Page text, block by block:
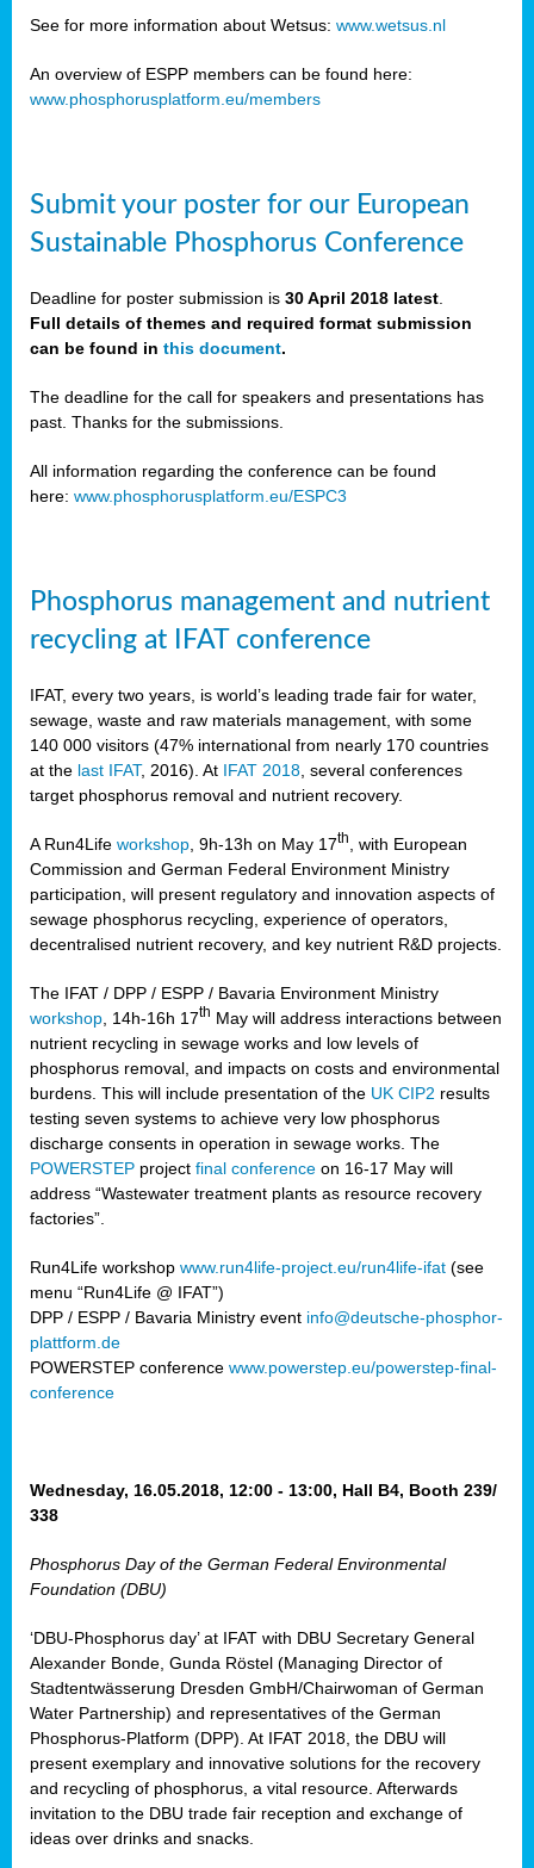
,
See for more information about Wetsus: www.wetsus.nl
An overview of ESPP members can be found here:
www.phosphorusplatform.eu/members
Submit your poster for our European
Sustainable Phosphorus Conference
Deadline for poster submission is 30 April 2018 latest
Full details of themes and required format submission
can be found in this document.
The deadline for the call for speakers and presentations has
past. Thanks for the submissions.
All information regarding the conference can be found
here: www.phosphorusplatform.eu/ESPC3
Phosphorus management and nutrient
recycling at IFAT conference
IFAT, every two years, is world’s leading trade fair for water,
sewage, waste and raw materials management, with some
140 000 visitors (47% international from nearly 170 countries
at the last IFAT, 2016). At IFAT 2018 , several conferences
target phosphorus removal and nutrient recovery.
A Run4Life workshop , 9h-13h on May 17th
, with European
Commission and German Federal Environment Ministry
participation, will present regulatory and innovation aspects of
sewage phosphorus recycling, experience of operators,
decentralised nutrient recovery, and key nutrient R&D projects.
The IFAT / DPP / ESPP / Bavaria Environment Ministry
workshop , 14h-16h 17th May will address interactions between
nutrient recycling in sewage works and low levels of
phosphorus removal, and impacts on costs and environmental
burdens. This will include presentation of the UK CIP2 results
testing seven systems to achieve very low phosphorus
discharge consents in operation in sewage works. The
POWERSTEP project final conference on 16-17 May will
address “Wastewater treatment plants as resource recovery
factories”.
Run4Life workshop www.run4life-project.eu/run4life-ifat (see
menu “Run4Life @ IFAT”)
DPP / ESPP / Bavaria Ministry event info@deutsche-phosphor-
plattform.de
POWERSTEP conference www.powerstep.eu/powerstep-final-
conference
Wednesday, 16.05.2018, 12:00 - 13:00, Hall B4, Booth 239/
338
Phosphorus Day of the German Federal Environmental
Foundation (DBU)
‘DBU-Phosphorus day’ at IFAT with DBU Secretary General
Alexander Bonde, Gunda Röstel (Managing Director of
Stadtentwässerung Dresden GmbH/Chairwoman of German
Water Partnership) and representatives of the German
Phosphorus-Platform (DPP). At IFAT 2018, the DBU will
present exemplary and innovative solutions for the recovery
and recycling of phosphorus, a vital resource. Afterwards
invitation to the DBU trade fair reception and exchange of
ideas over drinks and snacks.